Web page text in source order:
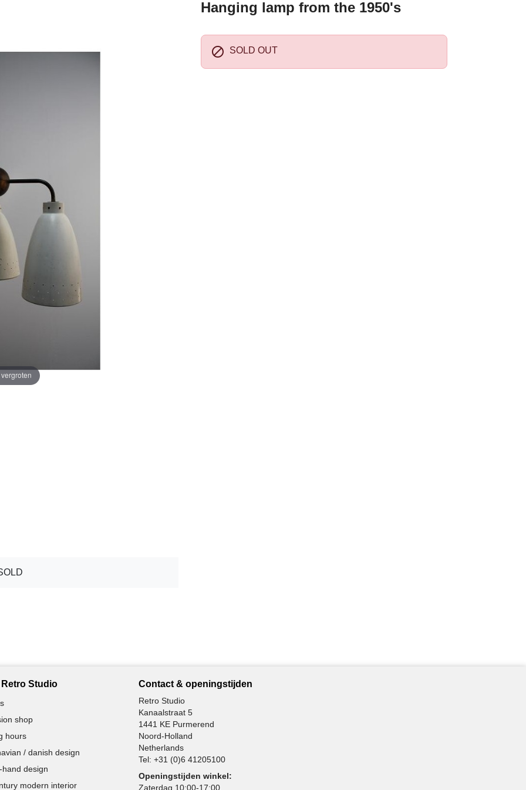
Hanging lamp from the 1950's
 SOLD OUT
Studio
shop
hours
/ danish design
hand design
modern interior
Contact & openingstijden
Retro Studio
Kanaalstraat 5
1441 KE Purmerend
Noord-Holland
Netherlands
Tel: +31 (0)6 41205100
Openingstijden winkel:
Zaterdag 10:00-17:00